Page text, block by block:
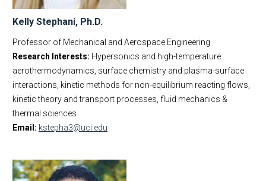
Kelly Stephani, Ph.D.
Professor of Mechanical and Aerospace Engineering
Research Interests: Hypersonics and high-temperature
aerothermodynamics, surface chemistry and plasma-surface
interactions, kinetic methods for non-equilibrium reacting flows,
kinetic theory and transport processes, fluid mechanics &
thermal sciences
Email: kstepha3@uci.edu